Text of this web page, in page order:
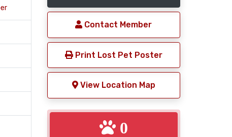
Contact Member
Print Lost Pet Poster
View Location Map
0